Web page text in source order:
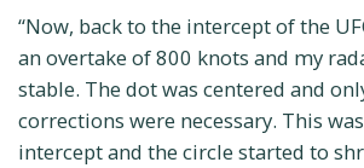
“Now, back to the intercept of the
an overtake of 800 knots and my
stable. The dot was centered and
corrections were necessary. This
intercept and the circle started to